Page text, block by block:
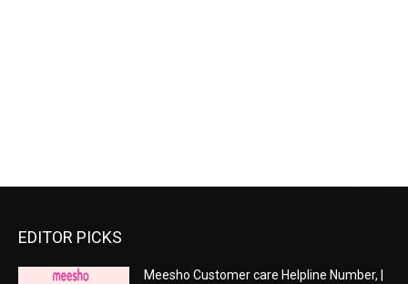
EDITOR PICKS
Meesho Customer care Helpline Number, |